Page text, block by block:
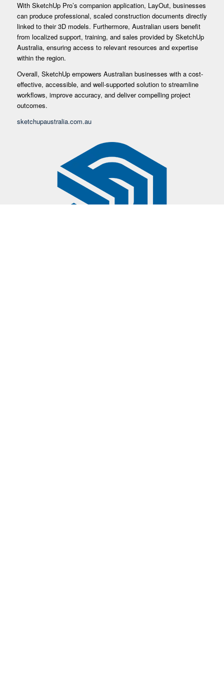
With SketchUp Pro’s companion application, LayOut, businesses
can produce professional, scaled construction documents directly
linked to their 3D models. Furthermore, Australian users benefit
from localized support, training, and sales provided by SketchUp
Australia, ensuring access to relevant resources and expertise
within the region.
Overall, SketchUp empowers Australian businesses with a cost-
effective, accessible, and well-supported solution to streamline
workflows, improve accuracy, and deliver compelling project
outcomes.
sketchupaustralia.com.au